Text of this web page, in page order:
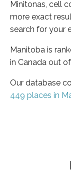
Minitonas, cell
more exact
search for your
Manitoba is
in Canada out
Our database
449 places in